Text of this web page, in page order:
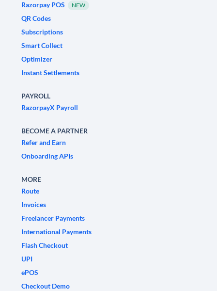
Razorpay POS
NEW
QR Codes
Subscriptions
Smart Collect
Optimizer
Instant Settlements
PAYROLL
RazorpayX Payroll
BECOME A PARTNER
Refer and Earn
Onboarding APIs
MORE
Route
Invoices
Freelancer Payments
International Payments
Flash Checkout
UPI
ePOS
Checkout Demo